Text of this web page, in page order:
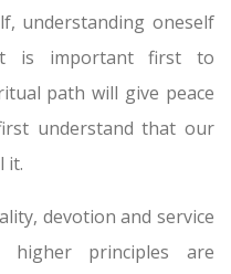
understanding oneself
is important first to
path will give peace
understand that our
it.
devotion and service
principles are